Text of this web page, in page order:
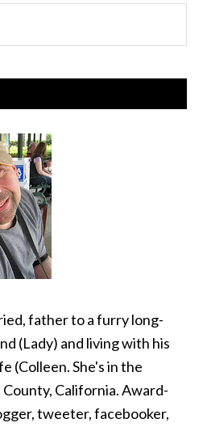
father to a furry long-
(Lady) and living with his
(Colleen. She's in the
California. Award-
tweeter, facebooker,